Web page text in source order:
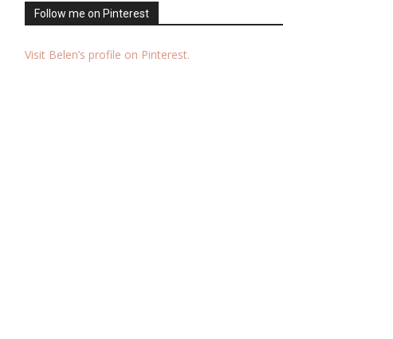
Follow me on Pinterest
Visit Belen’s profile on Pinterest.